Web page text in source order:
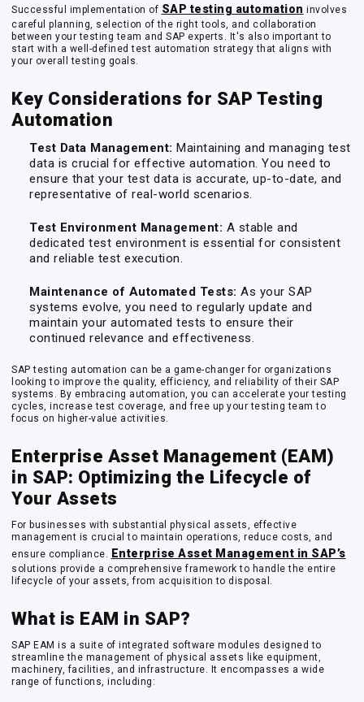
Successful implementation of SAP testing automation involves
careful planning, selection of the right tools, and collaboration
between your testing team and SAP experts. It's also important to
start with a well-defined test automation strategy that aligns with
your overall testing goals.
Key Considerations for SAP Testing
Automation
Test Data Management: Maintaining and managing test
data is crucial for effective automation. You need to
ensure that your test data is accurate, up-to-date, and
representative of real-world scenarios.
Test Environment Management: A stable and
dedicated test environment is essential for consistent
and reliable test execution.
Maintenance of Automated Tests: As your SAP
systems evolve, you need to regularly update and
maintain your automated tests to ensure their
continued relevance and effectiveness.
SAP testing automation can be a game-changer for organizations
looking to improve the quality, efficiency, and reliability of their SAP
systems. By embracing automation, you can accelerate your testing
cycles, increase test coverage, and free up your testing team to
focus on higher-value activities.
Enterprise Asset Management (EAM)
in SAP: Optimizing the Lifecycle of
Your Assets
For businesses with substantial physical assets, effective
management is crucial to maintain operations, reduce costs, and
ensure compliance. Enterprise Asset Management in SAP’s
solutions provide a comprehensive framework to handle the entire
lifecycle of your assets, from acquisition to disposal.
What is EAM in SAP?
SAP EAM is a suite of integrated software modules designed to
streamline the management of physical assets like equipment,
machinery, facilities, and infrastructure. It encompasses a wide
range of functions, including: